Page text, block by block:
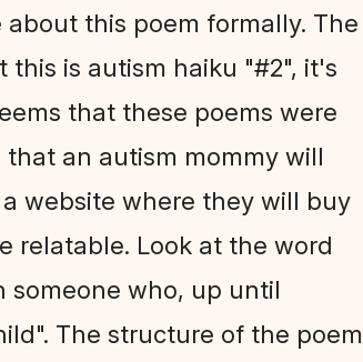
this poem formally. The
is autism haiku "#2", it's
that these poems were
an autism mommy will
website where they will buy
relatable. Look at the word
someone who, up until
The structure of the poem